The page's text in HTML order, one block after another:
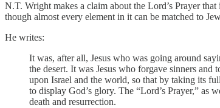
N.T. Wright makes a claim about the Lord’s Prayer
though almost every element in it can be matched to
He writes:
It was, after all, Jesus who was going around
the desert. It was Jesus who forgave sinners
upon Israel and the world, so that by taking its
to display God’s glory. The “Lord’s Prayer,”
death and resurrection.